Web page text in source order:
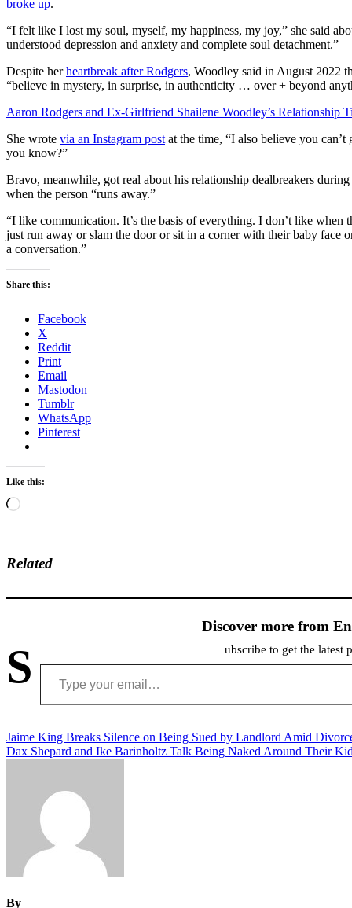
broke up.
“I felt like I lost my soul, myself, my happiness, my joy,” she said
understood depression and anxiety and complete soul detachment.”
Despite herheartbreak after Rodgers, Woodley said in August 2022
“believe in mystery, in surprise, in authenticity … over + beyond
Aaron Rodgers and Ex-Girlfriend Shailene Woodley’s Relationship
She wrote via an Instagram post at the time, “I also believe you
you know?”
Bravo, meanwhile, got real about his relationship dealbreakers
when the person “runs away.”
“I like communication. It’s the basis of everything. I don’t like when
just run away or slam the door or sit in a corner with their baby face
a conversation.”
Share this:
Facebook
X
Reddit
Print
Email
Mastodon
Tumblr
WhatsApp
Pinterest
Like this:
Loading…
Related
Discover more from
S ubscribe to get the latest
Type your email…
Post
navigation
Jaime King Breaks Silence on Being Sued by Landlord Amid
Dax Shepard and Ike Barinholtz Talk Being Naked Around Their
By